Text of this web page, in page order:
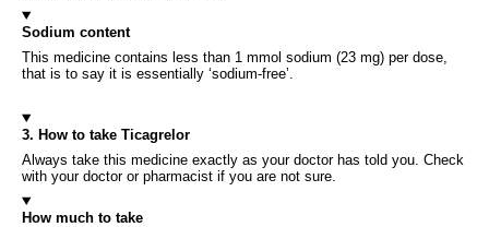
Sodium content
This medicine contains less than 1 mmol sodium (23 mg) per dose,
that is to say it is essentially ‘sodium-free’.
3. How to take Ticagrelor
Always take this medicine exactly as your doctor has told you. Check
with your doctor or pharmacist if you are not sure.
How much to take